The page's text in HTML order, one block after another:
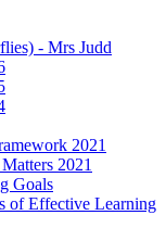
- Mrs Judd
2021
2021
Goals
of Effective Learning